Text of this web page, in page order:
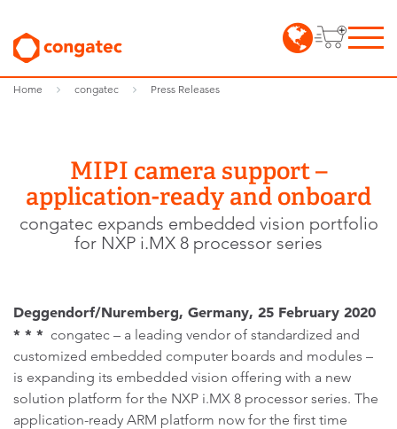
Home congatec Press Releases
MIPI camera support –
application-ready and onboard
congatec expands embedded vision portfolio
for NXP i.MX 8 processor series
Deggendorf/Nuremberg, Germany, 25 February 2020
* * * congatec – a leading vendor of standardized and
customized embedded computer boards and modules –
is expanding its embedded vision offering with a new
solution platform for the NXP i.MX 8 processor series. The
application-ready ARM platform now for the first time